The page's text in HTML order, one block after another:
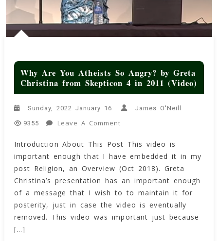
Why Are You Atheists So Angry? by Greta
Christina from Skepticon 4 in 2011 (Video)
Sunday, 2022 January 16 James O'Neill
9355 Leave A Comment
Are
You
Atheists
So
Angry?
By
Christina
Introduction About This Post This video is
important enough that I have embedded it in my
post Religion, an Overview (Oct 2018). Greta
Christina’s presentation has an important enough
of a message that I wish to to maintain it for
posterity, just in case the video is eventually
removed. This video was important just because
[…]